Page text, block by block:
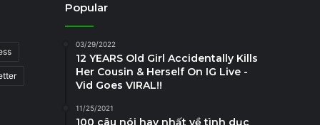
Popular
03/29/2022
12 YEARS Old Girl Accidentally Kills
Her Cousin & Herself On IG Live -
Vid Goes VIRAL!!
11/25/2021
100 câu nói hay nhất về tình dục